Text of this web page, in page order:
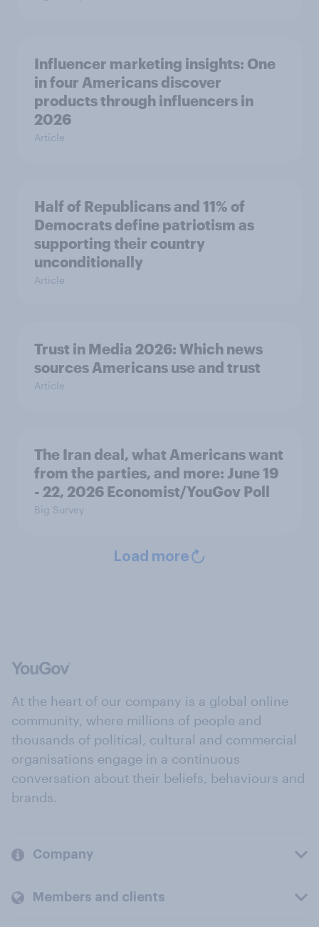
Influencer marketing insights: One
in four Americans discover
products through influencers in
2026
Article
Half of Republicans and 11% of
Democrats define patriotism as
supporting their country
unconditionally
Article
Trust in Media 2026: Which news
sources Americans use and trust
Article
The Iran deal, what Americans want
from the parties, and more: June 19
- 22, 2026 Economist/YouGov Poll
Big Survey
Load more
At the heart of our company is a global online
community, where millions of people and
thousands of political, cultural and commercial
organisations engage in a continuous
conversation about their beliefs, behaviours and
brands.
Company
Members and clients